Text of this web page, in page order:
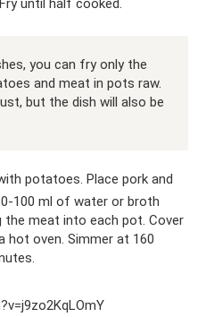
until half cooked.
you can fry only the
and meat in pots raw.
but the dish will also be
potatoes. Place pork and
100 ml of water or broth
meat into each pot. Cover
hot oven. Simmer at 160